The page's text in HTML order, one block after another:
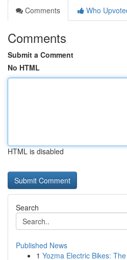
Comments
Who
Comments
Submit a Comment
No HTML
HTML is disabled
Search
Published News
1 Yozma Electric Bikes: